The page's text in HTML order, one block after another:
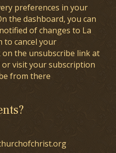
preferences in your
the dashboard, you can
of changes to La
to cancel your
the unsubscribe link at
visit your subscription
from there